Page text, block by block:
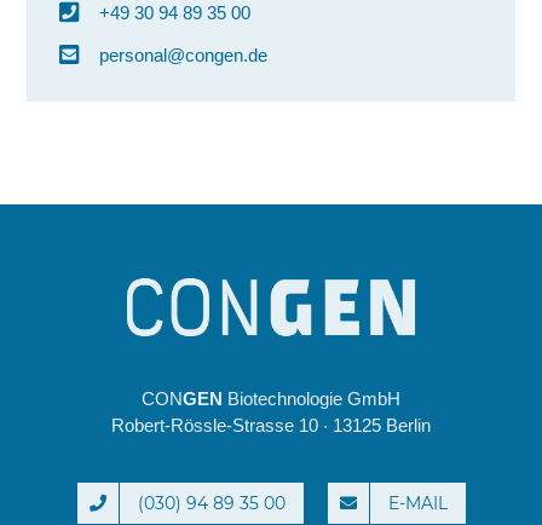
+49 30 94 89 35 00
personal@congen.de
CONGEN Biotechnologie GmbH
Robert-Rössle-Strasse 10 · 13125 Berlin
(030) 94 89 35 00 E-MAIL